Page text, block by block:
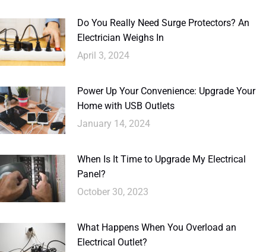
Do You Really Need Surge Protectors? An
Electrician Weighs In
April 3, 2024
Power Up Your Convenience: Upgrade Your
Home with USB Outlets
January 14, 2024
When Is It Time to Upgrade My Electrical
Panel?
October 30, 2023
What Happens When You Overload an
Electrical Outlet?